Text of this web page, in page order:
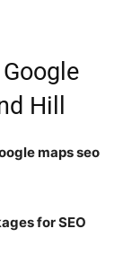
Hill
maps seo
for SEO